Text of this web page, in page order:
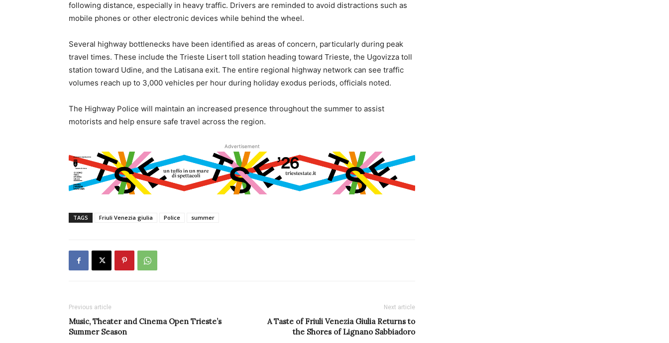
following distance, especially in heavy traffic. Drivers are reminded to avoid distractions such as
mobile phones or other electronic devices while behind the wheel.
Several highway bottlenecks have been identified as areas of concern, particularly during peak
travel times. These include the Trieste Lisert toll station heading toward Trieste, the Ugovizza toll
station toward Udine, and the Latisana exit. The entire regional highway network can see traffic
volumes reach up to 3,000 vehicles per hour during holiday exodus periods, officials noted.
The Highway Police will maintain an increased presence throughout the summer to assist
motorists and help ensure safe travel across the region.
Advertisement
TAGS Friuli Venezia giulia Police summer
Previous article
Music, Theater and Cinema Open Trieste’s
Summer Season
Next article
A Taste of Friuli Venezia Giulia Returns to
the Shores of Lignano Sabbiadoro